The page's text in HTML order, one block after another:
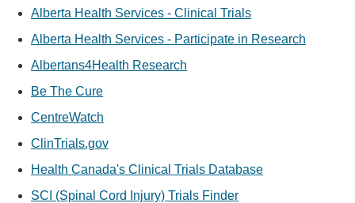
Alberta Health Services - Clinical Trials
Alberta Health Services - Participate in Research
Albertans4Health Research
Be The Cure
CentreWatch
ClinTrials.gov
Health Canada's Clinical Trials Database
SCI (Spinal Cord Injury) Trials Finder